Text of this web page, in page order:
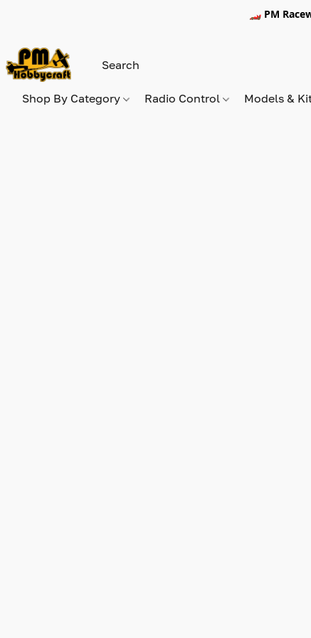
🏎️ PM
Shop By Category Radio Control Models &